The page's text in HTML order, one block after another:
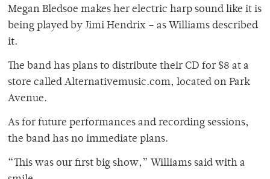
Megan Bledsoe makes her electric harp sound like it is
being played by Jimi Hendrix – as Williams described
it.
The band has plans to distribute their CD for $8 at a
store called Alternativemusic.com, located on Park
Avenue.
As for future performances and recording sessions,
the band has no immediate plans.
“This was our first big show,” Williams said with a